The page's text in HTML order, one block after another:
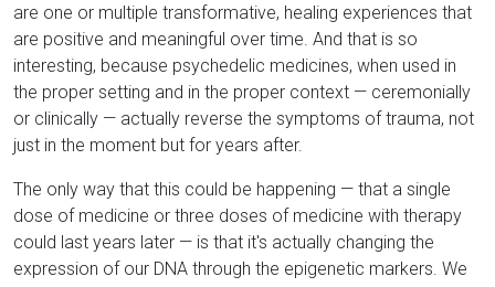
are one or multiple transformative, healing experiences that
are positive and meaningful over time. And that is so
interesting, because psychedelic medicines, when used in
the proper setting and in the proper context — ceremonially
or clinically — actually reverse the symptoms of trauma, not
just in the moment but for years after.
The only way that this could be happening — that a single
dose of medicine or three doses of medicine with therapy
could last years later — is that it's actually changing the
expression of our DNA through the epigenetic markers. We